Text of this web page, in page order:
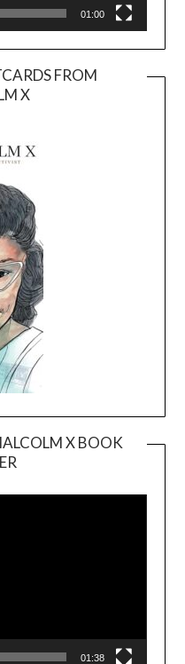
01:00
FROM
X
X BOOK
Player
01:38